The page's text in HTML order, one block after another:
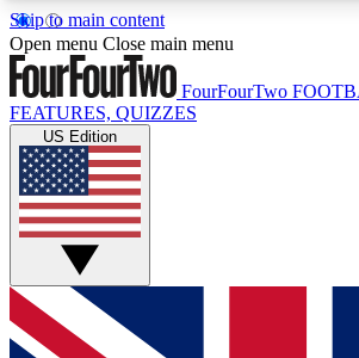
Skip to main content
17
MEMBER FEATURESACCESS AVAILABLE
Live Q&A Sessions
Weekly interactive sessions
GET CLUB ACCESS
For the quickest way to join, simply
Open menu Close main menu
FourFourTwo
FEATURES, QUIZZES
US Edition